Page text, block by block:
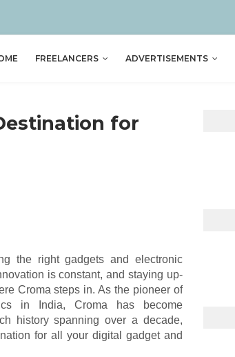
FREELANCERS ADVERTISEMENTS
for
the right gadgets and electronic
is constant, and staying up-
Croma steps in. As the pioneer of
in India, Croma has become
history spanning over a decade,
for all your digital gadget and